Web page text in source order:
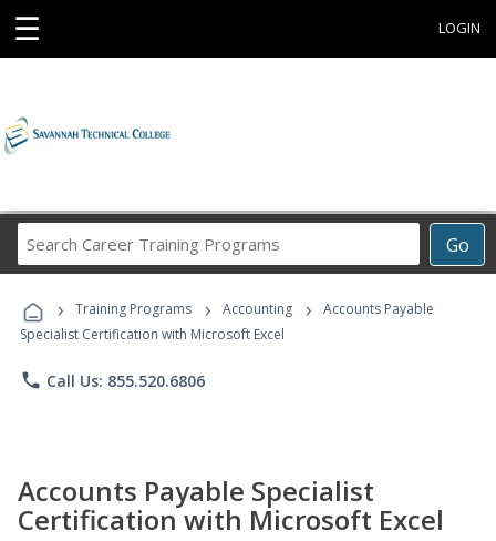
☰ LOGIN
Go
Career
Programs
› Training Programs › Accounting ›
Accounts Payable
Specialist Certification with Microsoft Excel
phone Call Us: 855.520.6806
Accounts Payable Specialist
Certification with Microsoft Excel